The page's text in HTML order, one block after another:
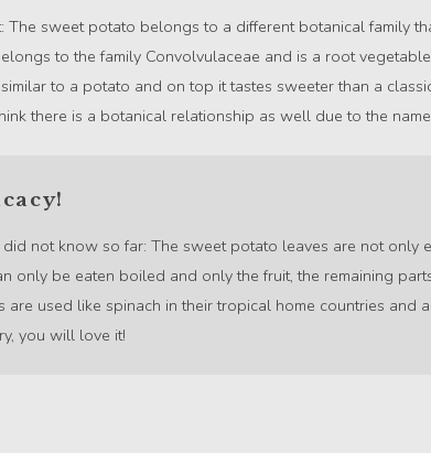
The sweet potato belongs to a different botanical family
to the family Convolvulaceae and is a root
to a potato and on top it tastes sweeter than a
there is a botanical relationship as well due to the
not know so far: The sweet potato leaves are not only
only be eaten boiled and only the fruit, the remaining
used like spinach in their tropical home countries and
you will love it!